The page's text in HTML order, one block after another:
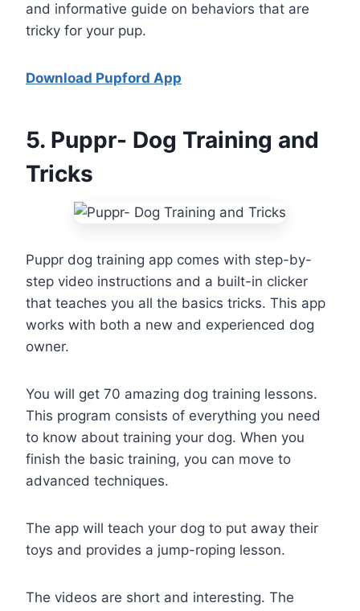
and informative guide on behaviors that are
tricky for your pup.
Download Pupford App
5. Puppr- Dog Training and
Tricks
Puppr dog training app comes with step-by-
step video instructions and a built-in clicker
that teaches you all the basics tricks. This app
works with both a new and experienced dog
owner.
You will get 70 amazing dog training lessons.
This program consists of everything you need
to know about training your dog. When you
finish the basic training, you can move to
advanced techniques.
The app will teach your dog to put away their
toys and provides a jump-roping lesson.
The videos are short and interesting. The